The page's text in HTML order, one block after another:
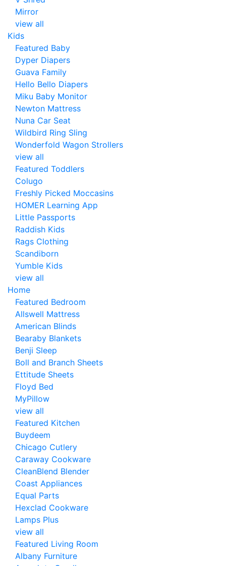
Mirror
view all
Kids
Featured Baby
Dyper Diapers
Guava Family
Hello Bello Diapers
Miku Baby Monitor
Newton Mattress
Nuna Car Seat
Wildbird Ring Sling
Wonderfold Wagon Strollers
view all
Featured Toddlers
Colugo
Freshly Picked Moccasins
HOMER Learning App
Little Passports
Raddish Kids
Rags Clothing
Scandiborn
Yumble Kids
view all
Home
Featured Bedroom
Allswell Mattress
American Blinds
Bearaby Blankets
Benji Sleep
Boll and Branch Sheets
Ettitude Sheets
Floyd Bed
MyPillow
view all
Featured Kitchen
Buydeem
Chicago Cutlery
Caraway Cookware
CleanBlend Blender
Coast Appliances
Equal Parts
Hexclad Cookware
Lamps Plus
view all
Featured Living Room
Albany Furniture